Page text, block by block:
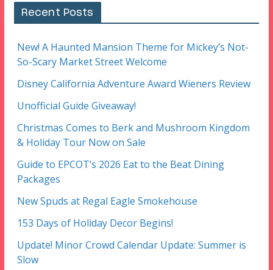
Recent Posts
New! A Haunted Mansion Theme for Mickey’s Not-
So-Scary Market Street Welcome
Disney California Adventure Award Wieners Review
Unofficial Guide Giveaway!
Christmas Comes to Berk and Mushroom Kingdom
& Holiday Tour Now on Sale
Guide to EPCOT’s 2026 Eat to the Beat Dining
Packages
New Spuds at Regal Eagle Smokehouse
153 Days of Holiday Decor Begins!
Update! Minor Crowd Calendar Update: Summer is
Slow